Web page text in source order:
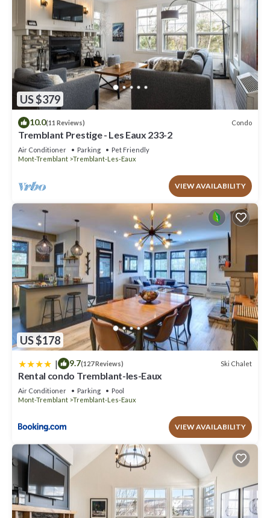
US $379
10.0(11 Reviews) Condo
Tremblant Prestige - Les Eaux 233-2
Air Conditioner Parking
Pet Friendly
Mont-Tremblant
Tremblant-Les-Eaux
VIEW AVAILABILITY
US $178
| 9.7(127 Reviews) Ski Chalet
Rental condo Tremblant-les-Eaux
Air Conditioner Parking
Pool
Mont-Tremblant
Tremblant-Les-Eaux
VIEW AVAILABILITY